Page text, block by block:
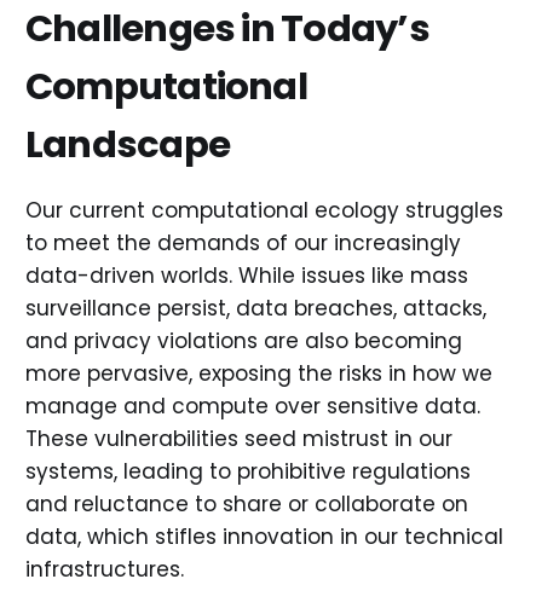
Challenges in Today’s
Computational
Landscape
Our current computational ecology struggles
to meet the demands of our increasingly
data-driven worlds. While issues like mass
surveillance persist, data breaches, attacks,
and privacy violations are also becoming
more pervasive, exposing the risks in how we
manage and compute over sensitive data.
These vulnerabilities seed mistrust in our
systems, leading to prohibitive regulations
and reluctance to share or collaborate on
data, which stifles innovation in our technical
infrastructures.